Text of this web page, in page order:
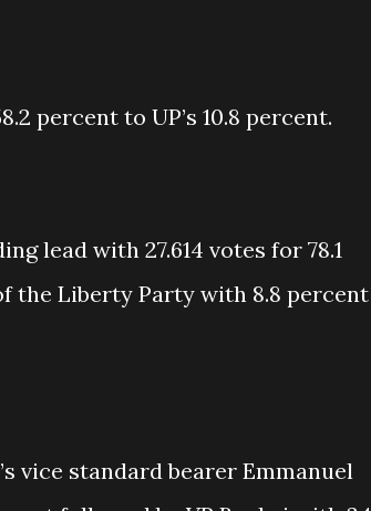
percent to UP’s 10.8 percent.
lead with 27.614 votes for 78.1
the Liberty Party with 8.8 percent
vice standard bearer Emmanuel